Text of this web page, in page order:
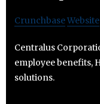
CrunchbaseWebsite
Centralus
employee benefits,
solutions.